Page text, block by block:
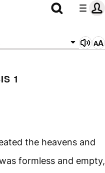
1
the heavens and
formless and empty,